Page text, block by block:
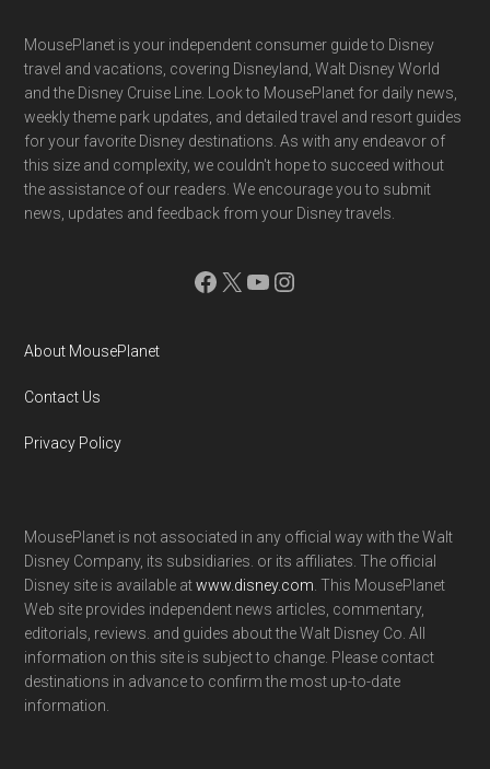
Footer
MousePlanet is your independent consumer guide to Disney
travel and vacations, covering Disneyland, Walt Disney World
and the Disney Cruise Line. Look to MousePlanet for daily news,
weekly theme park updates, and detailed travel and resort guides
for your favorite Disney destinations. As with any endeavor of
this size and complexity, we couldn't hope to succeed without
the assistance of our readers. We encourage you to submit
news, updates and feedback from your Disney travels.
Facebook
X YouTube
Instagram
About MousePlanet
Contact Us
Privacy Policy
MousePlanet is not associated in any official way with the Walt
Disney Company, its subsidiaries. or its affiliates. The official
Disney site is available atwww.disney.com . This MousePlanet
Web site provides independent news articles, commentary,
editorials, reviews. and guides about the Walt Disney Co. All
information on this site is subject to change. Please contact
destinations in advance to confirm the most up-to-date
information.